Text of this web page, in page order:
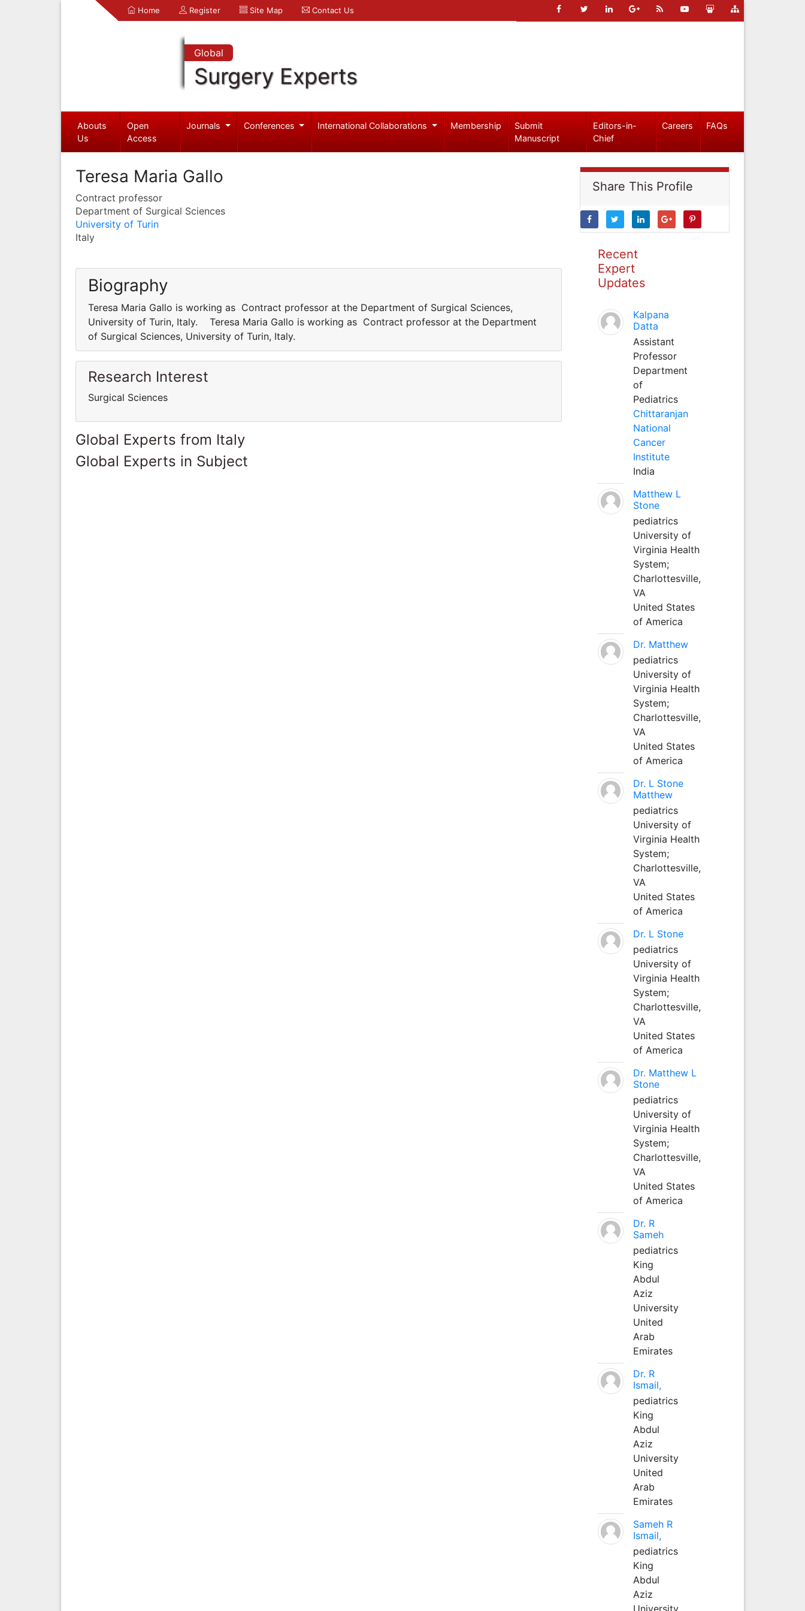
Home Register Site Map Contact Us
Global
Surgery Experts
Abouts
Us
Open
Access
Journals Conferences International Collaborations Membership
Submit
Manuscript
Editors-in-
Chief
Careers FAQs
Teresa Maria Gallo
Contract professor
Department of Surgical Sciences
University of Turin
Italy
Biography
Teresa Maria Gallo is working as Contract professor at the Department of Surgical Sciences,
University of Turin, Italy. Teresa Maria Gallo is working as Contract professor at the Department
of Surgical Sciences, University of Turin, Italy.
Research Interest
Surgical Sciences
Global Experts from Italy
Global Experts in Subject
Share This Profile
Recent
Expert
Updates
Kalpana
Datta
Assistant
Professor
Department
of
Pediatrics
Chittaranjan
National
Cancer
Institute
India
Matthew L
Stone
pediatrics
University of
Virginia Health
System;
Charlottesville,
VA
United States
of America
Dr. Matthew
pediatrics
University of
Virginia Health
System;
Charlottesville,
VA
United States
of America
Dr. L Stone
Matthew
pediatrics
University of
Virginia Health
System;
Charlottesville,
VA
United States
of America
Dr. L Stone
pediatrics
University of
Virginia Health
System;
Charlottesville,
VA
United States
of America
Dr. Matthew L
Stone
pediatrics
University of
Virginia Health
System;
Charlottesville,
VA
United States
of America
Dr. R
Sameh
pediatrics
King
Abdul
Aziz
University
United
Arab
Emirates
Dr. R
Ismail,
pediatrics
King
Abdul
Aziz
University
United
Arab
Emirates
Sameh R
Ismail,
pediatrics
King
Abdul
Aziz
University